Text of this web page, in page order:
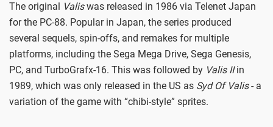
The original Valiswas released in 1986 via Telenet Japan
for the PC-88. Popular in Japan, the series produced
several sequels, spin-offs, and remakes for multiple
platforms, including the Sega Mega Drive, Sega Genesis,
PC, and TurboGrafx-16. This was followed by Valis IIin
1989, which was only released in the US as Syd Of Valis- a
variation of the game with “chibi-style” sprites.